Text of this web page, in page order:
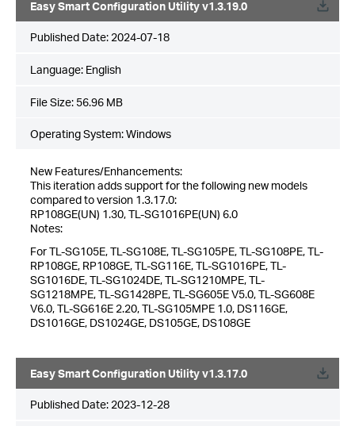
Easy Smart Configuration Utility v1.3.19.0
Published Date: 2024-07-18
Language: English
File Size: 56.96 MB
Operating System: Windows
New Features/Enhancements:
This iteration adds support for the following new models
compared to version 1.3.17.0:
RP108GE(UN) 1.30, TL-SG1016PE(UN) 6.0
Notes:
For TL-SG105E, TL-SG108E, TL-SG105PE, TL-SG108PE, TL-
RP108GE, RP108GE, TL-SG116E, TL-SG1016PE, TL-
SG1016DE, TL-SG1024DE, TL-SG1210MPE, TL-
SG1218MPE, TL-SG1428PE, TL-SG605E V5.0, TL-SG608E
V6.0, TL-SG616E 2.20, TL-SG105MPE 1.0, DS116GE,
DS1016GE, DS1024GE, DS105GE, DS108GE
Easy Smart Configuration Utility v1.3.17.0
Published Date: 2023-12-28